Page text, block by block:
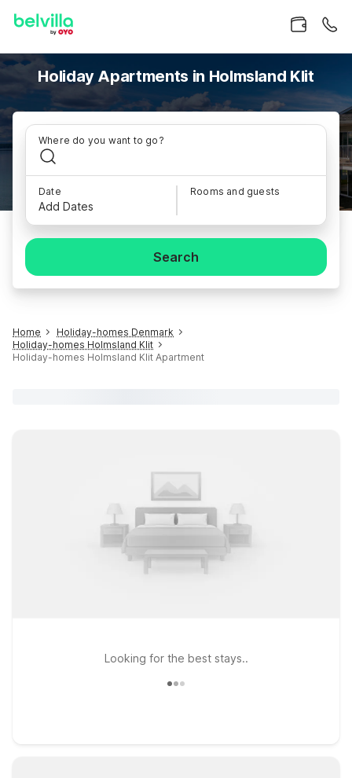
Holiday Apartments in Holmsland Klit
Where do you want to go?
Date
Add Dates
Rooms and guests
Search
Home
Holiday-homes Denmark
Holiday-homes Holmsland Klit
Holiday-homes Holmsland Klit Apartment
Looking for the best stays..